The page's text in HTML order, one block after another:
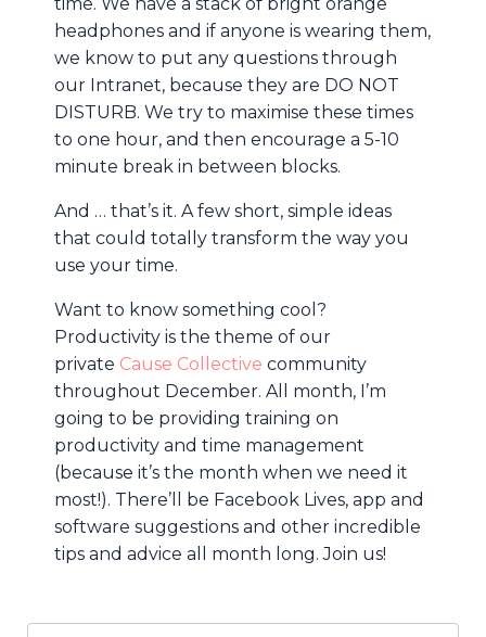
time. We have a stack of bright orange
headphones and if anyone is wearing them,
we know to put any questions through
our Intranet, because they are DO NOT
DISTURB. We try to maximise these times
to one hour, and then encourage a 5-10
minute break in between blocks.
And … that’s it. A few short, simple ideas
that could totally transform the way you
use your time.
Want to know something cool?
Productivity is the theme of our
private Cause Collective community
throughout December. All month, I’m
going to be providing training on
productivity and time management
(because it’s the month when we need it
most!). There’ll be Facebook Lives, app and
software suggestions and other incredible
tips and advice all month long. Join us!